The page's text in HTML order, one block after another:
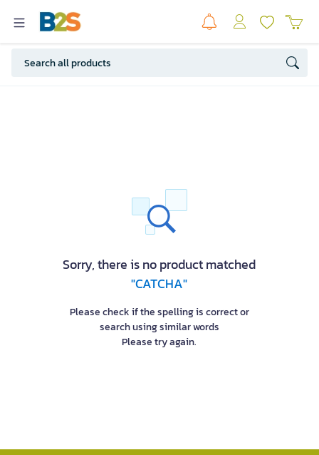
Sorry, there is no product matched
"CATCHA"
Please check if the spelling is correct or
search using similar words
Please try again.